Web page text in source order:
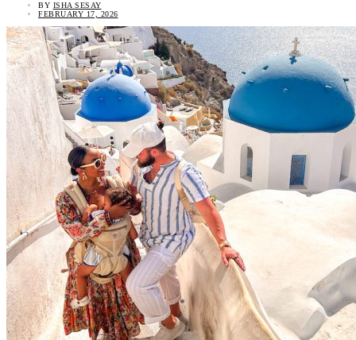
BY ISHA SESAY
FEBRUARY 17, 2026